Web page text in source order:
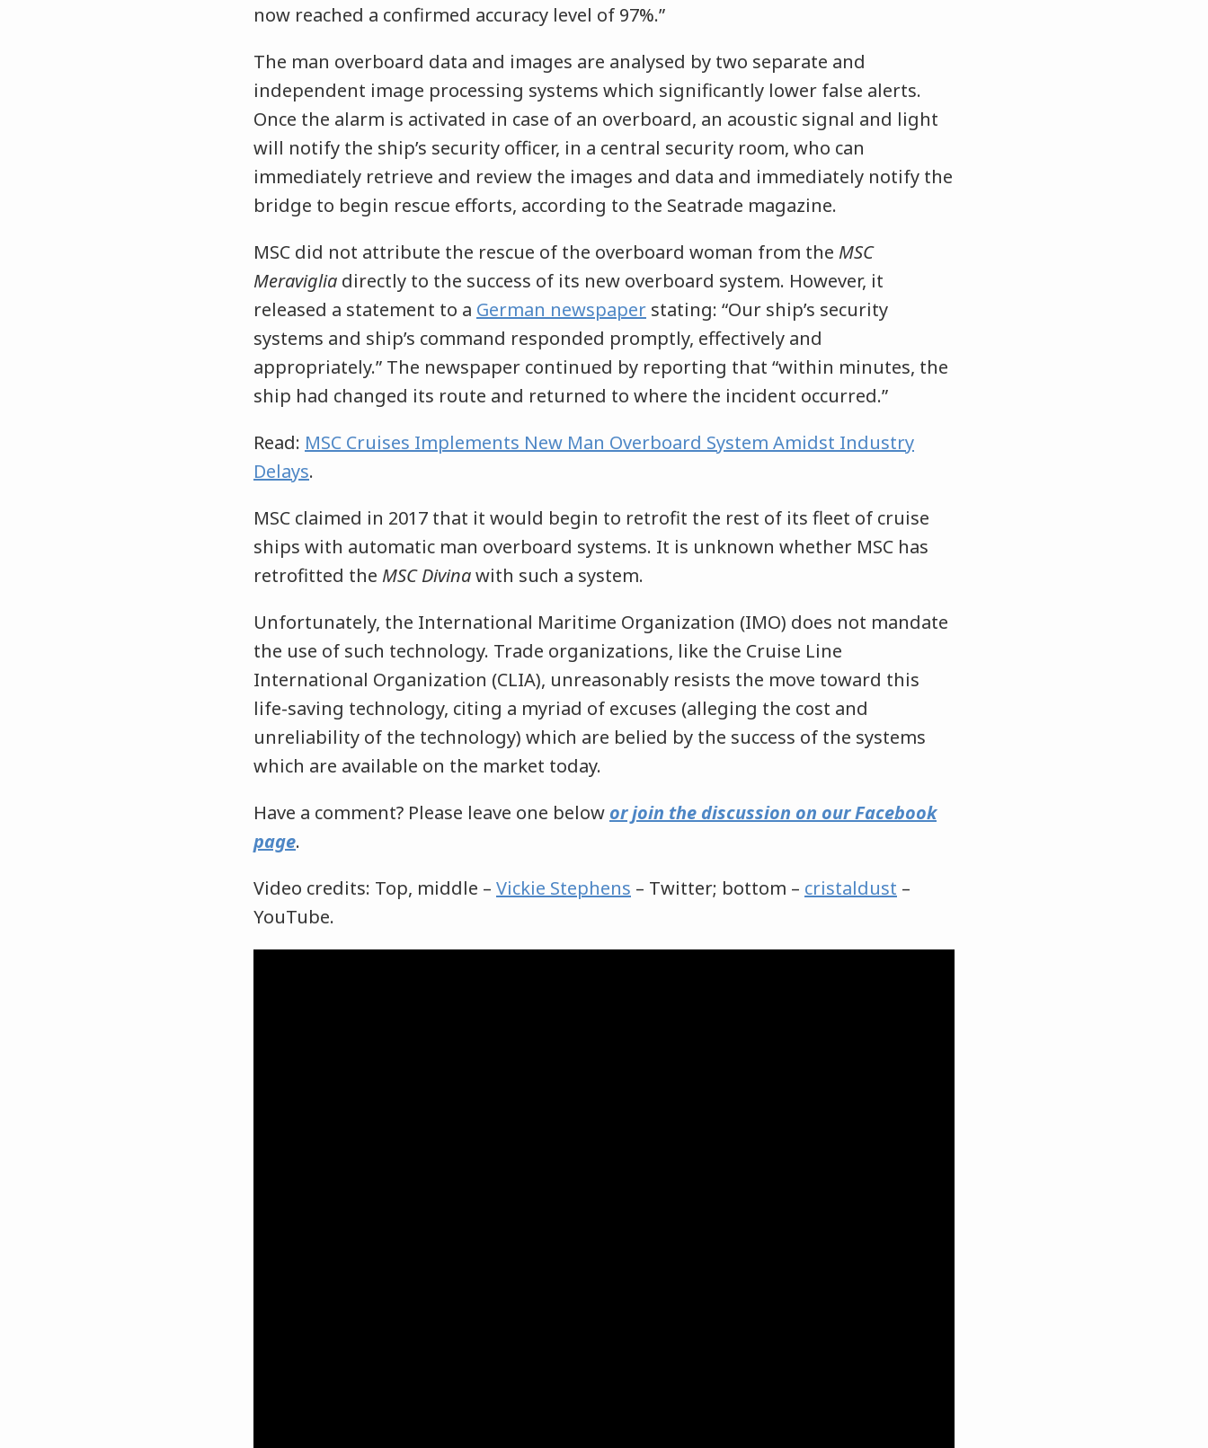
now reached a confirmed accuracy level of 97%.”
The man overboard data and images are analysed by two separate and
independent image processing systems which significantly lower false alerts.
Once the alarm is activated in case of an overboard, an acoustic signal and light
will notify the ship’s security officer, in a central security room, who can
immediately retrieve and review the images and data and immediately notify the
bridge to begin rescue efforts, according to the Seatrade magazine.
MSC did not attribute the rescue of the overboard woman from the MSC
Meraviglia directly to the success of its new overboard system. However, it
released a statement to a German newspaper stating: “Our ship’s security
systems and ship’s command responded promptly, effectively and
appropriately.” The newspaper continued by reporting that “within minutes, the
ship had changed its route and returned to where the incident occurred.”
Read: MSC Cruises Implements New Man Overboard System Amidst Industry
Delays.
MSC claimed in 2017 that it would begin to retrofit the rest of its fleet of cruise
ships with automatic man overboard systems. It is unknown whether MSC has
retrofitted the MSC Divinawith such a system.
Unfortunately, the International Maritime Organization (IMO) does not mandate
the use of such technology. Trade organizations, like the Cruise Line
International Organization (CLIA), unreasonably resists the move toward this
life-saving technology, citing a myriad of excuses (alleging the cost and
unreliability of the technology) which are belied by the success of the systems
which are available on the market today.
Have a comment? Please leave one below or join the discussion on our Facebook
page.
Video credits: Top, middle – Vickie Stephens – Twitter; bottom – cristaldust –
YouTube.